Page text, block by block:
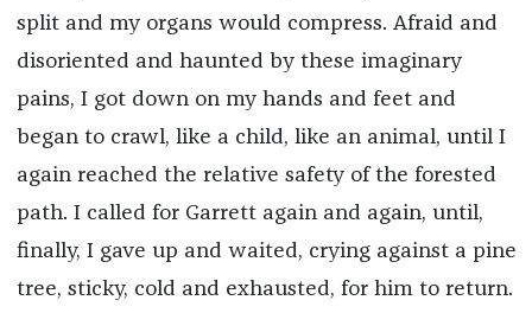
split and my organs would compress. Afraid and
disoriented and haunted by these imaginary
pains, I got down on my hands and feet and
began to crawl, like a child, like an animal, until I
again reached the relative safety of the forested
path. I called for Garrett again and again, until,
finally, I gave up and waited, crying against a pine
tree, sticky, cold and exhausted, for him to return.